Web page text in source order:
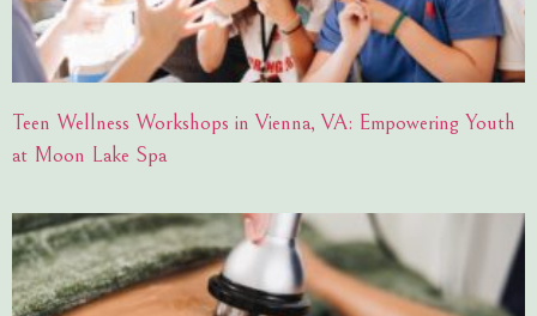
Teen Wellness Workshops in Vienna, VA: Empowering Youth
at Moon Lake Spa